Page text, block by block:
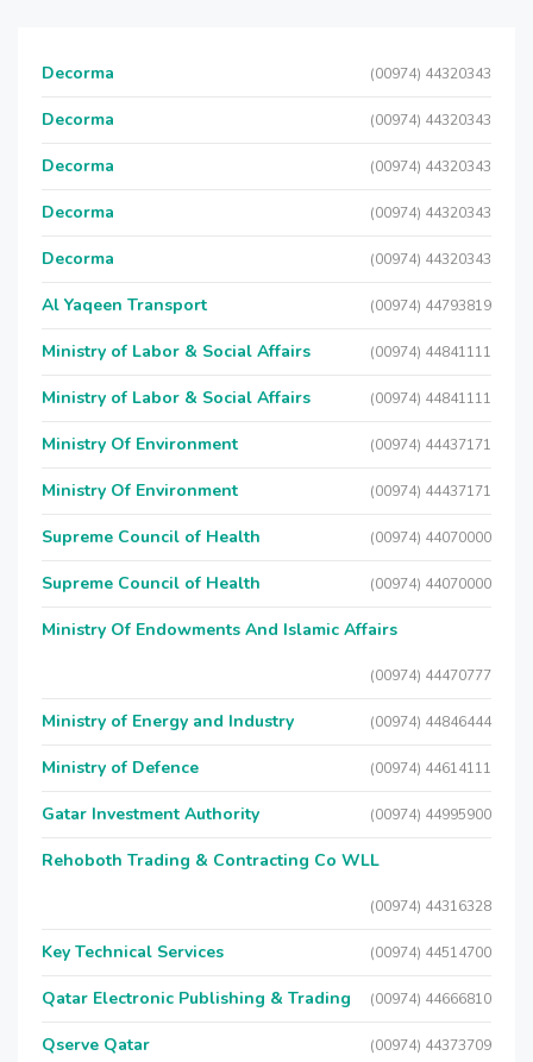
Decorma (00974) 44320343
Decorma (00974) 44320343
Decorma (00974) 44320343
Decorma (00974) 44320343
Decorma (00974) 44320343
Al Yaqeen Transport (00974) 44793819
Ministry of Labor & Social Affairs (00974) 44841111
Ministry of Labor & Social Affairs (00974) 44841111
Ministry Of Environment (00974) 44437171
Ministry Of Environment (00974) 44437171
Supreme Council of Health (00974) 44070000
Supreme Council of Health (00974) 44070000
Ministry Of Endowments And Islamic Affairs
(00974) 44470777
Ministry of Energy and Industry (00974) 44846444
Ministry of Defence (00974) 44614111
Gatar Investment Authority (00974) 44995900
Rehoboth Trading & Contracting Co WLL
(00974) 44316328
Key Technical Services (00974) 44514700
Qatar Electronic Publishing & Trading (00974) 44666810
Qserve Qatar (00974) 44373709